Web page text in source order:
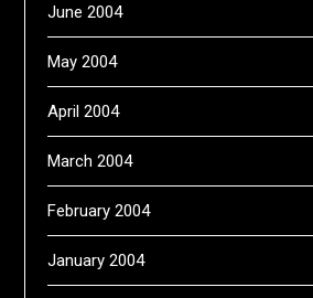
June 2004
May 2004
April 2004
March 2004
February 2004
January 2004